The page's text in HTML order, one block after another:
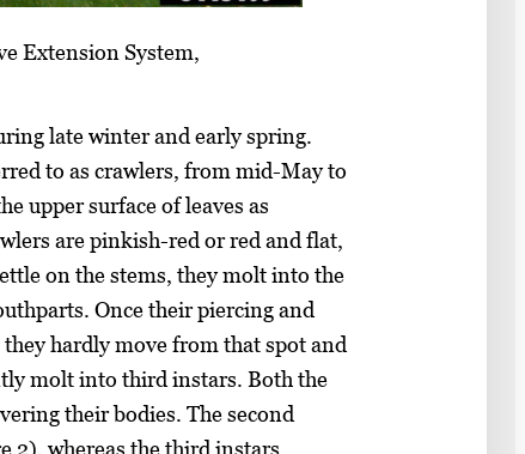
Extension System,
late winter and early spring.
to as crawlers, from mid-May to
upper surface of leaves as
are pinkish-red or red and flat,
on the stems, they molt into the
Once their piercing and
hardly move from that spot and
molt into third instars. Both the
their bodies. The second
2), whereas the third instars